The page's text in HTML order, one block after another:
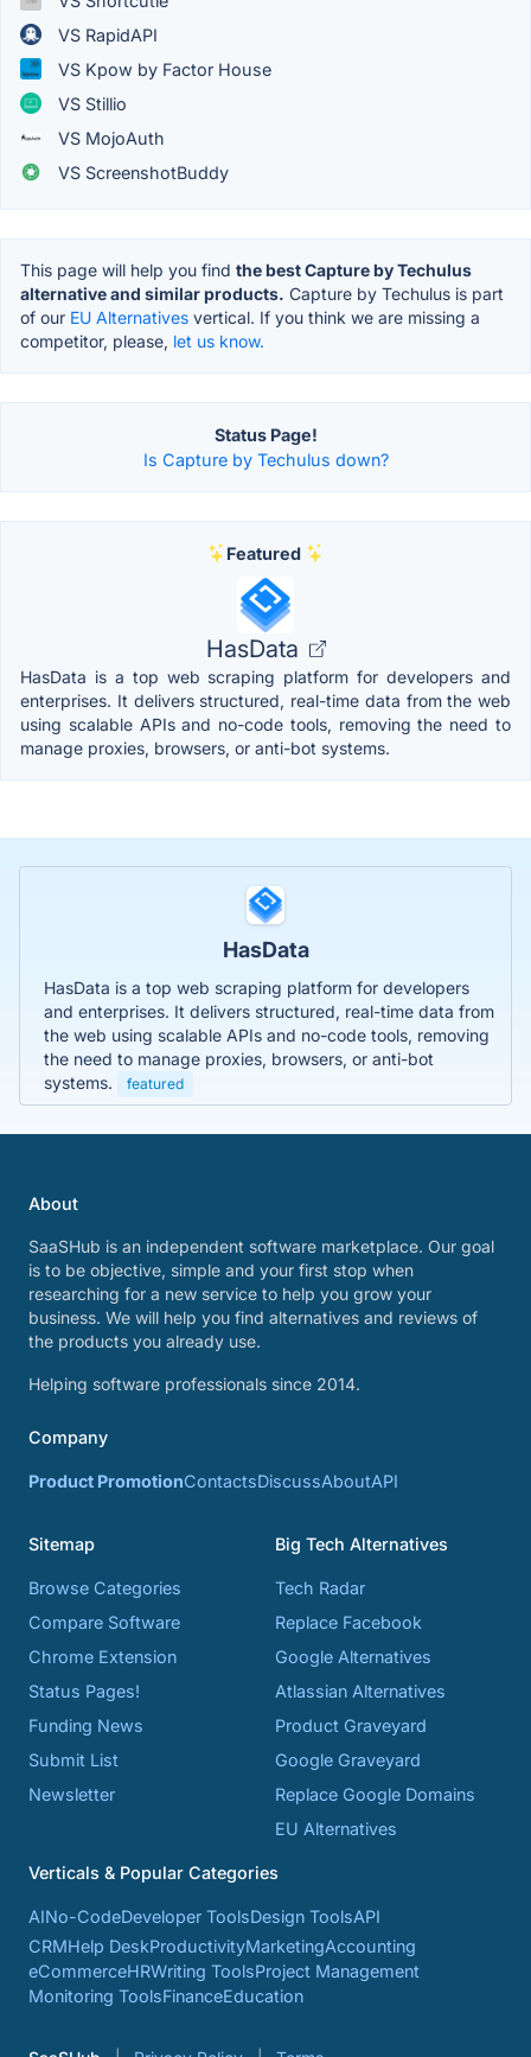
VS RapidAPI
VS Kpow by Factor House
VS Stillio
VS MojoAuth
VS ScreenshotBuddy
This page will help you find the best Capture by Techulus
alternative and similar products. Capture by Techulus is part
of our EU Alternatives vertical. If you think we are missing a
competitor, please, let us know.
Status Page!
Is Capture by Techulus down?
Featured
HasData
HasData is a top web scraping platform for developers and
enterprises. It delivers structured, real-time data from the web
using scalable APIs and no-code tools, removing the need to
manage proxies, browsers, or anti-bot systems.
HasData
HasData is a top web scraping platform for developers
and enterprises. It delivers structured, real-time data from
the web using scalable APIs and no-code tools, removing
the need to manage proxies, browsers, or anti-bot
systems.
featured
About
SaaSHub is an independent software marketplace. Our goal
is to be objective, simple and your first stop when
researching for a new service to help you grow your
business. We will help you find alternatives and reviews of
the products you already use.
Helping software professionals since 2014.
Company
Product PromotionContactsDiscussAboutAPI
Sitemap
Browse Categories
Compare Software
Chrome Extension
Status Pages!
Funding News
Submit List
Newsletter
Big Tech Alternatives
Tech Radar
Replace Facebook
Google Alternatives
Atlassian Alternatives
Product Graveyard
Google Graveyard
Replace Google Domains
EU Alternatives
Verticals & Popular Categories
AINo-CodeDeveloper ToolsDesign ToolsAPI
CRMHelp DeskProductivityMarketingAccounting
eCommerceHRWriting ToolsProject Management
Monitoring ToolsFinanceEducation